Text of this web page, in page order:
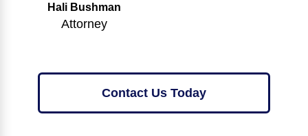
Hali Bushman
Attorney
Contact Us Today